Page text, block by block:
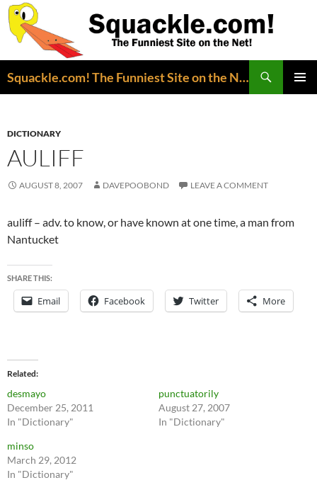
Squackle.com! The Funniest Site on the Net!
DICTIONARY
AULIFF
AUGUST 8, 2007 DAVEPOOBOND LEAVE A COMMENT
auliff – adv. to know, or have known at one time, a man from
Nantucket
SHARE THIS:
Email Facebook Twitter More
Related
desmayo
December 25, 2011
In "Dictionary"
punctuatorily
August 27, 2007
In "Dictionary"
minso
March 29, 2012
In "Dictionary"